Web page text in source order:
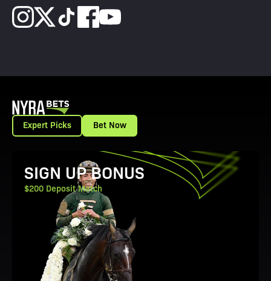
Expert Picks Bet Now
View Promotion Details
SIGN UP BONUS
$200 Deposit Match